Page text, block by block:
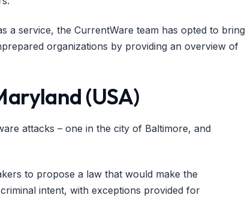
a service, the CurrentWare team has opted to bring
organizations by providing an overview of
(USA)
attacks – one in the city of Baltimore, and
to propose a law that would make the
intent, with exceptions provided for